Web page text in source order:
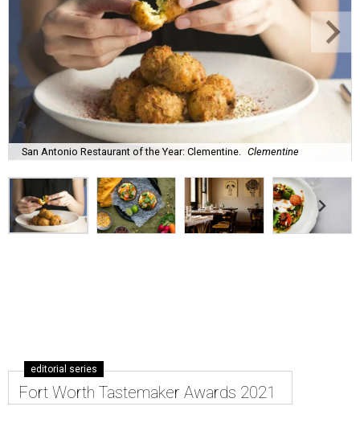
San Antonio Restaurant of the Year: Clementine. Clementine
editorial series
Fort Worth Tastemaker Awards 2021